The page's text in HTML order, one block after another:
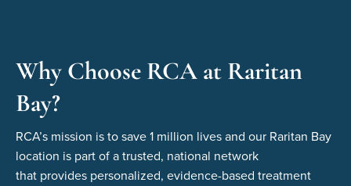
Why Choose RCA at Raritan
Bay?
RCA’s mission is to save 1 million livesand our Raritan Bay
location is part of a trusted, national network
that provides personalized, evidence-based treatment